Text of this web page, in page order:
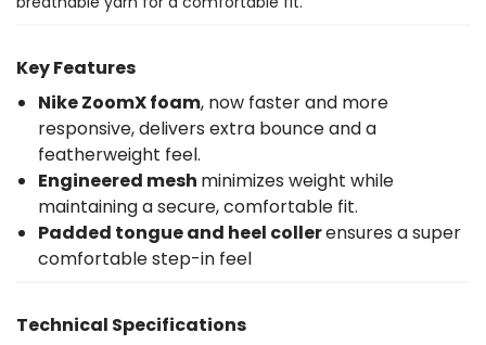
Key Features
Nike ZoomX foam, now faster and more
responsive, delivers extra bounce and a
featherweight feel.
Engineered mesh minimizes weight while
maintaining a secure, comfortable fit.
Padded tongue and heel collerensures a super
comfortable step-in feel
Technical Specifications